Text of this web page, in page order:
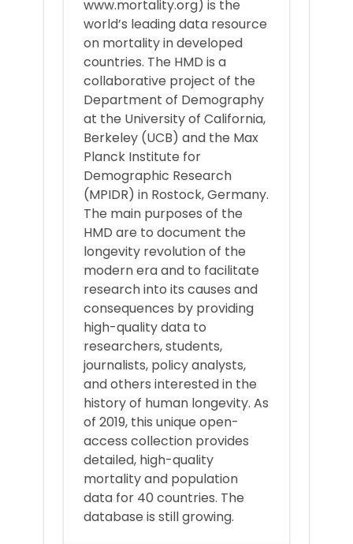
www.mortality.org) is the
world’s leading data resource
on mortality in developed
countries. The HMD is a
collaborative project of the
Department of Demography
at the University of California,
Berkeley (UCB) and the Max
Planck Institute for
Demographic Research
(MPIDR) in Rostock, Germany.
The main purposes of the
HMD are to document the
longevity revolution of the
modern era and to facilitate
research into its causes and
consequences by providing
high-quality data to
researchers, students,
journalists, policy analysts,
and others interested in the
history of human longevity. As
of 2019, this unique open-
access collection provides
detailed, high-quality
mortality and population
data for 40 countries. The
database is still growing.